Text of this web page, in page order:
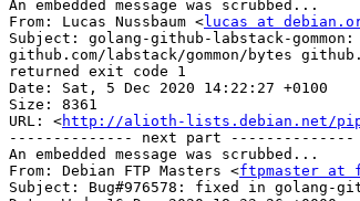
An embedded message was scrubbed...
From: Lucas Nussbaum <lucas at
Subject: golang-github-labstack-
github.com/labstack/gommon/bytes
returned exit code 1
Date: Sat, 5 Dec 2020 14:22:27 +0100
Size: 8361
URL: <http://alioth-lists.debian.net/
-------------- next part --------------
An embedded message was scrubbed...
From: Debian FTP Masters <ftpmaster at
Subject: Bug#976578: fixed in golang-